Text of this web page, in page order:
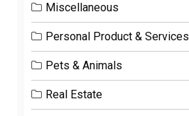
Miscellaneous
Personal Product & Services
Pets & Animals
Real Estate